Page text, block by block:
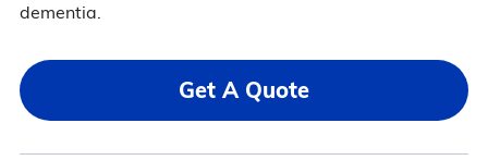
dementia.
Get A Quote